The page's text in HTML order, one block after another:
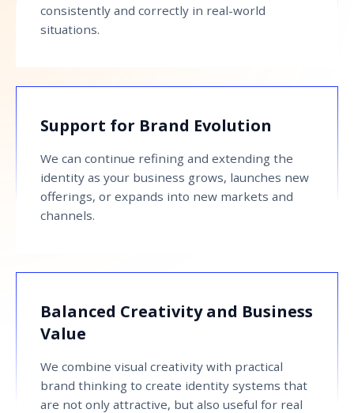
consistently and correctly in real-world
situations.
Support for Brand Evolution
We can continue refining and extending the
identity as your business grows, launches new
offerings, or expands into new markets and
channels.
Balanced Creativity and Business
Value
We combine visual creativity with practical
brand thinking to create identity systems that
are not only attractive, but also useful for real